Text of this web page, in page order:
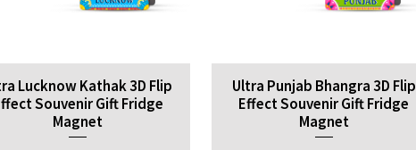
Lucknow Kathak 3D Flip
Souvenir Gift Fridge
Magnet
Ultra Punjab Bhangra 3D Flip
Effect Souvenir Gift Fridge
Magnet